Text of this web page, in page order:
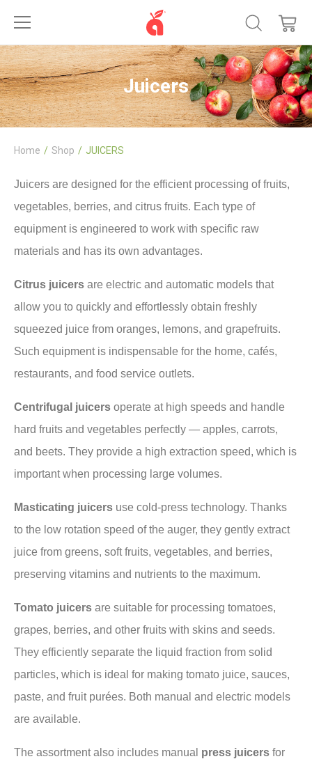
Juicers
Home Shop JUICERS
Juicers are designed for the efficient processing of fruits,
vegetables, berries, and citrus fruits. Each type of
equipment is engineered to work with specific raw
materials and has its own advantages.
Citrus juicers are electric and automatic models that
allow you to quickly and effortlessly obtain freshly
squeezed juice from oranges, lemons, and grapefruits.
Such equipment is indispensable for the home, cafés,
restaurants, and food service outlets.
Centrifugal juicers operate at high speeds and handle
hard fruits and vegetables perfectly — apples, carrots,
and beets. They provide a high extraction speed, which is
important when processing large volumes.
Masticating juicers use cold-press technology. Thanks
to the low rotation speed of the auger, they gently extract
juice from greens, soft fruits, vegetables, and berries,
preserving vitamins and nutrients to the maximum.
Tomato juicers are suitable for processing tomatoes,
grapes, berries, and other fruits with skins and seeds.
They efficiently separate the liquid fraction from solid
particles, which is ideal for making tomato juice, sauces,
paste, and fruit purées. Both manual and electric models
are available.
The assortment also includes manual press juicers for